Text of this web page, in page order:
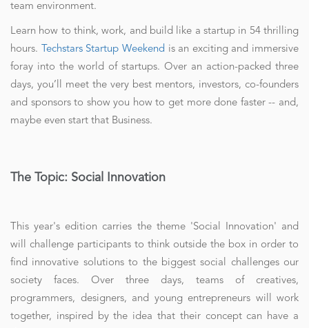
team environment.
Learn how to think, work, and build like a startup in 54 thrilling
hours.
Techstars Startup Weekend is an exciting and immersive
foray into the world of startups. Over an action-packed three
days, you’ll meet the very best mentors, investors, co-founders
and sponsors to show you how to get more done faster -- and,
maybe even start that Business.
The Topic: Social Innovation
This year's edition carries the theme 'Social Innovation' and
will challenge participants to think outside the box in order to
find innovative solutions to the biggest social challenges our
society faces. Over three days, teams of creatives,
programmers, designers, and young entrepreneurs will work
together, inspired by the idea that their concept can have a